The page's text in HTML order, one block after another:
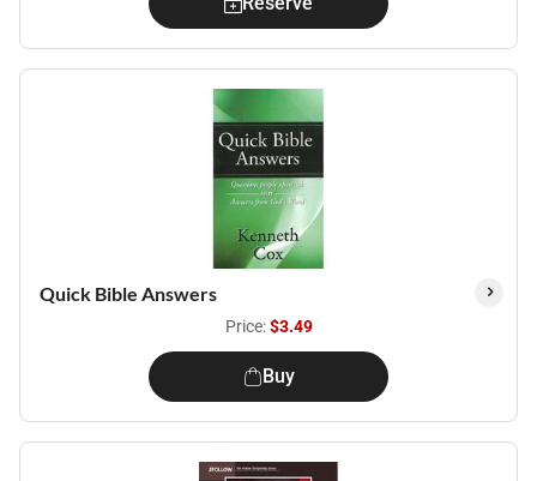
Quick Bible Answers
Price:$3.49
Buy